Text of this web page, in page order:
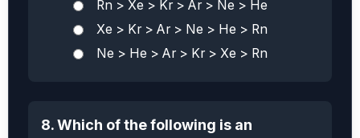
Rn > Xe > Kr > Ar > Ne > He
Xe > Kr > Ar > Ne > He > Rn
Ne > He > Ar > Kr > Xe > Rn
8. Which of the following is an